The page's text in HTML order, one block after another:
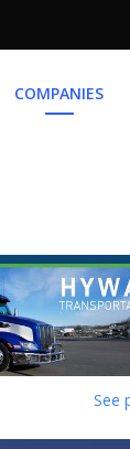
COMPANIES
See